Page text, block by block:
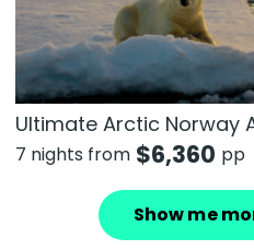
Ultimate Arctic Norway
7 nights from $6,360 pp
Show me